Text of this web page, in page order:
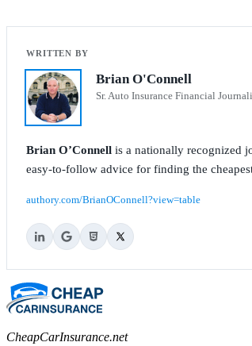
Brian O'Connell
Sr. Auto Insurance Financial
Brian O’Connell is a nationally recognized
easy-to-follow advice for finding the
authory.com/BrianOConnell?view=table
CheapCarInsurance.net